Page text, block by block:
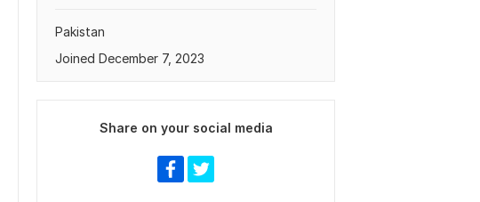
Pakistan
Joined December 7, 2023
Share on your social media